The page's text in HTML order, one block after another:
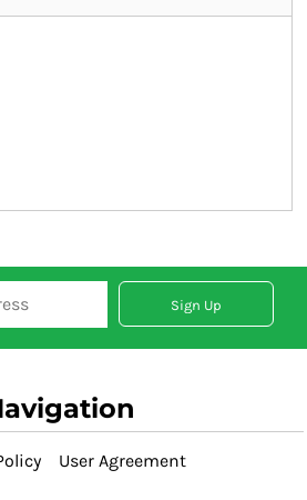
Sign Up
User Agreement